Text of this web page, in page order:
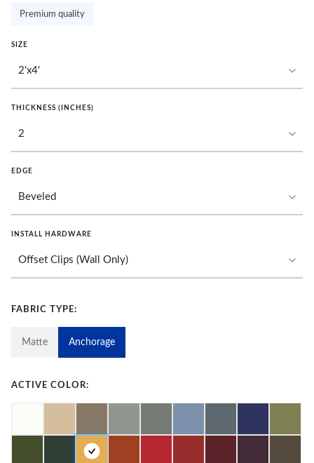
Premium quality
SIZE
THICKNESS (INCHES)
EDGE
INSTALL HARDWARE
FABRIC TYPE:
Matte Anchorage
ACTIVE COLOR: